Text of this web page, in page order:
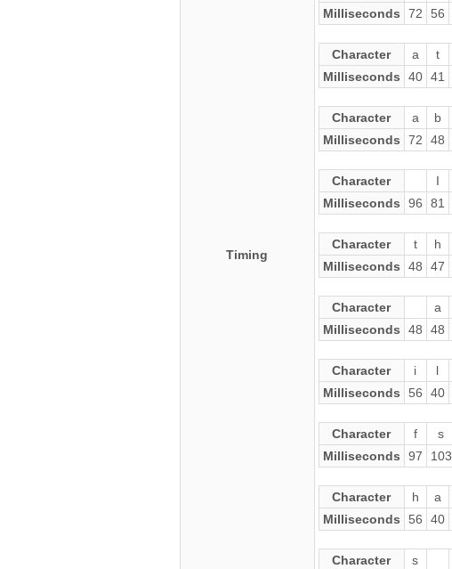
Timing
Milliseconds
72 56
Character a t
Milliseconds
40 41
Character a b
Milliseconds
72 48
Character I
Milliseconds
96 81
Character t h
Milliseconds
48 47
Character a
Milliseconds
48 48
Character i l
Milliseconds
56 40
Character f s
Milliseconds
97 103
Character h a
Milliseconds
56 40
Character s